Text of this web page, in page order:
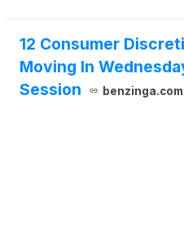
12 Consumer
Moving In
Session
benzinga.com